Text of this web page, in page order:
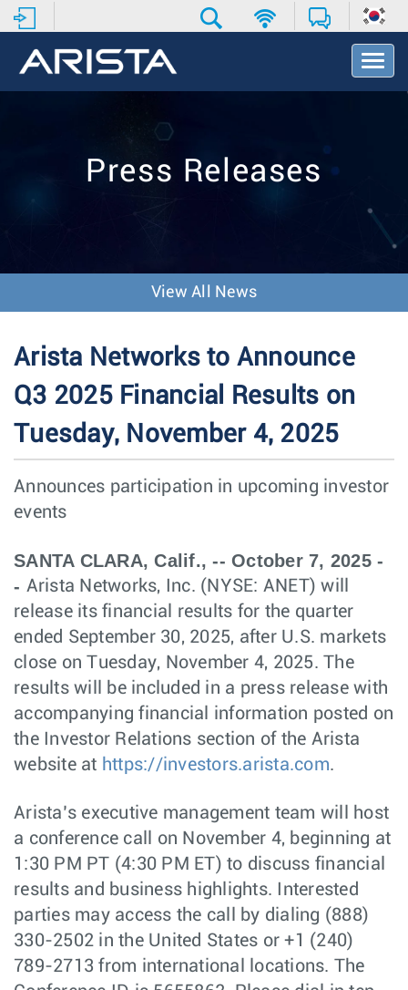
T
o
v
o
Press Releases
View All News
Arista Networks to Announce
Q3 2025 Financial Results on
Tuesday, November 4, 2025
Announces participation in upcoming investor
events
SANTA CLARA, Calif., -- October 7, 2025 -
- Arista Networks, Inc. (NYSE: ANET) will
release its financial results for the quarter
ended September 30, 2025, after U.S. markets
close on Tuesday, November 4, 2025. The
results will be included in a press release with
accompanying financial information posted on
the Investor Relations section of the Arista
website at https://investors.arista.com.
Arista’s executive management team will host
a conference call on November 4, beginning at
1:30 PM PT (4:30 PM ET) to discuss financial
results and business highlights. Interested
parties may access the call by dialing (888)
330-2502 in the United States or +1 (240)
789-2713 from international locations. The